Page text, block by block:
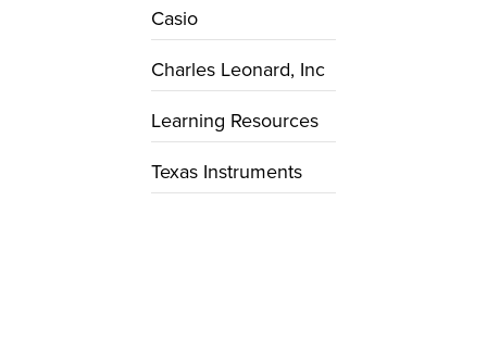
Casio
Charles Leonard, Inc
Learning Resources
Texas Instruments